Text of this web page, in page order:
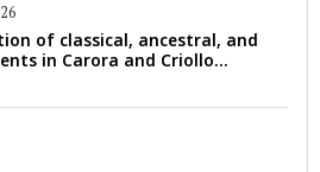
of classical, ancestral, and
in Carora and Criollo